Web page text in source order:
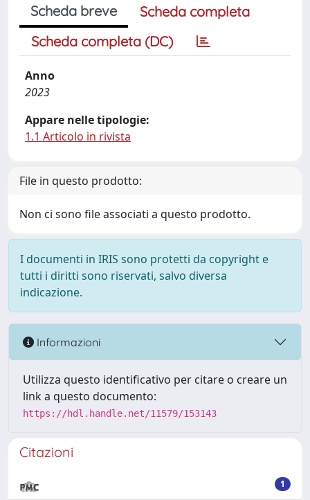
Scheda breve
Scheda completa
Scheda completa (DC)
Anno
2023
Appare nelle tipologie:
1.1 Articolo in rivista
File in questo prodotto:
Non ci sono file associati a questo prodotto.
I documenti in IRIS sono protetti da copyright e
tutti i diritti sono riservati, salvo diversa
indicazione.
Informazioni
Utilizza questo identificativo per citare o creare un
link a questo documento:
https://hdl.handle.net/11579/153143
Citazioni
1